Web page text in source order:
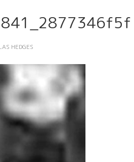
HEDGES